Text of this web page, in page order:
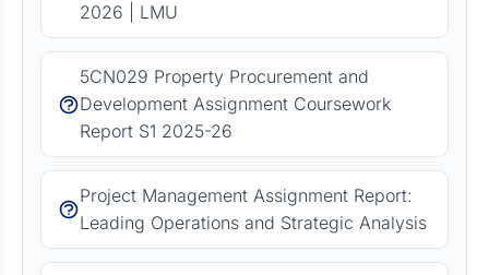
2026 | LMU
5CN029 Property Procurement and
Development Assignment Coursework
Report S1 2025-26
Project Management Assignment Report:
Leading Operations and Strategic Analysis